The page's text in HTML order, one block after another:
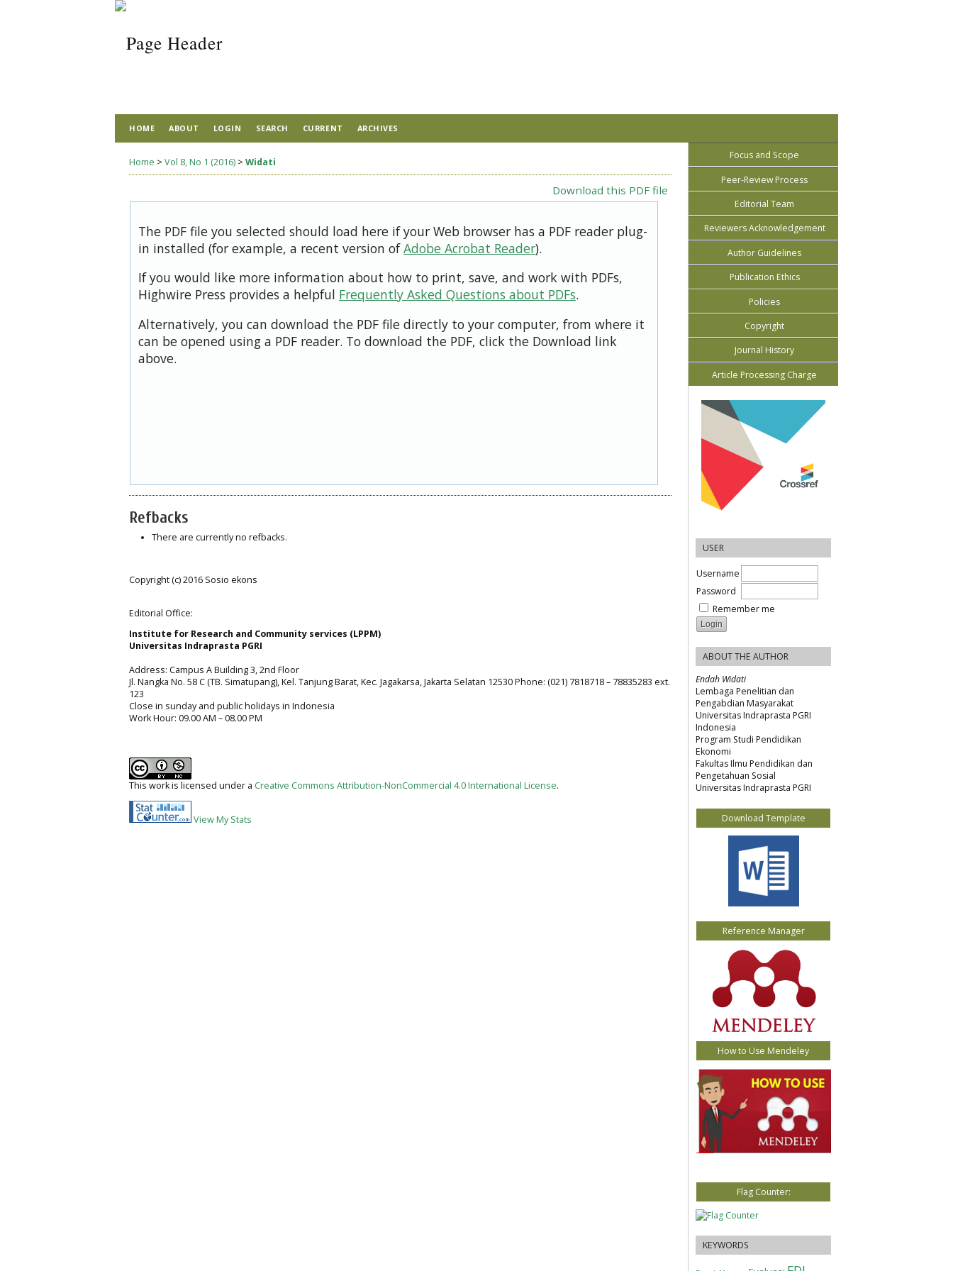
Focus and Scope
Peer-Review Process
Editorial Team
Reviewers Acknowledgement
Author Guidelines
Publication Ethics
Policies
Copyright
Journal History
Article Processing Charge
USER
Username
Password
Remember me
ABOUT THE AUTHOR
Endah Widati
Lembaga Penelitian dan
Pengabdian Masyarakat
Universitas Indraprasta PGRI
Indonesia
Program Studi Pendidikan
Ekonomi
Fakultas Ilmu Pendidikan dan
Pengetahuan Sosial
Universitas Indraprasta PGRI
Download Template
Reference Manager
How to Use Mendeley
Flag Counter:
KEYWORDS
HOME ABOUT LOGIN SEARCH CURRENT ARCHIVES
Home > Vol 8, No 1 (2016) > Widati
Download this PDF file
The PDF file you selected should load here if your Web browser has a PDF reader plug-
in installed (for example, a recent version ofAdobe Acrobat Reader).
If you would like more information about how to print, save, and work with PDFs,
Highwire Press provides a helpful Frequently Asked Questions about PDFs.
Alternatively, you can download the PDF file directly to your computer, from where it
can be opened using a PDF reader. To download the PDF, click the Download link
above.
Refbacks
There are currently no refbacks.
Copyright (c) 2016 Sosio ekons
Editorial Office:
Institute for Research and Community services (LPPM)
Universitas Indraprasta PGRI
Address: Campus A Building 3, 2nd Floor
Jl. Nangka No. 58 C (TB. Simatupang), Kel. Tanjung Barat, Kec. Jagakarsa, Jakarta Selatan 12530 Phone: (021) 7818718 – 78835283 ext.
123
Close in sunday and public holidays in Indonesia
Work Hour: 09.00 AM – 08.00 PM
This work is licensed under a Creative Commons Attribution-NonCommercial 4.0 International License.
View My Stats